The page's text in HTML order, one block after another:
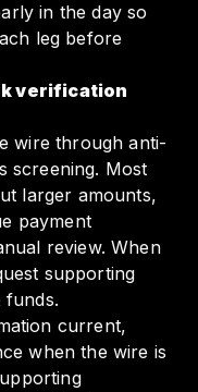
in the day so
leg before
verification
wire through anti-
screening. Most
larger amounts,
payment
review. When
supporting
funds.
current,
when the wire is